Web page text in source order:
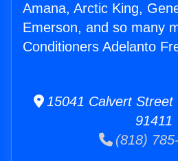
Amana, Arctic King,
Emerson, and so many
Conditioners Adelanto
15041 Calvert Street
91411
(818)